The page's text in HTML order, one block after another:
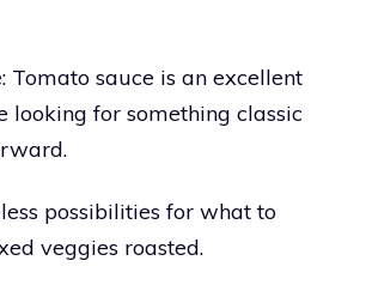
Tomato sauce is an excellent
looking for something classic
possibilities for what to
veggies roasted.